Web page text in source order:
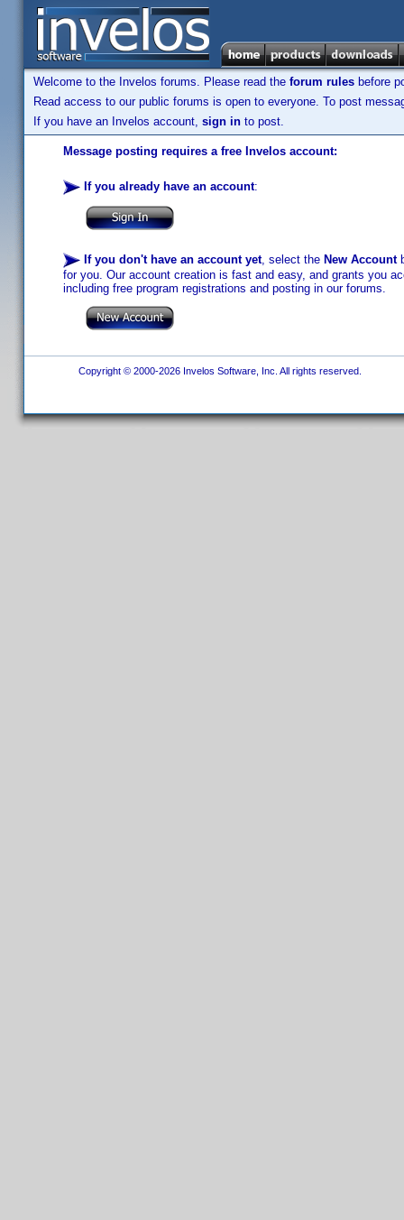
Welcome to the Invelos forums. Please read the forum rules before
Read access to our public forums is open to everyone. To post
If you have an Invelos account, sign in to post.
Message posting requires a free Invelos account:
If you already have an account:
If you don't have an account yet, select the New Account
for you. Our account creation is fast and easy, and grants you
including free program registrations and posting in our forums.
Copyright © 2000-2026 Invelos Software, Inc. All rights reserved.